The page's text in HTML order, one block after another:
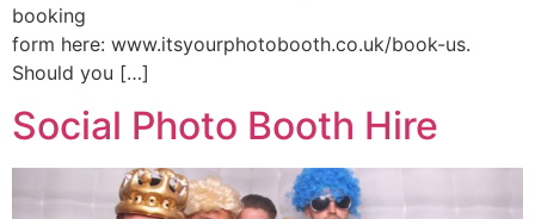
booking
form here: www.itsyourphotobooth.co.uk/book-us.
Should you […]
Social Photo Booth Hire